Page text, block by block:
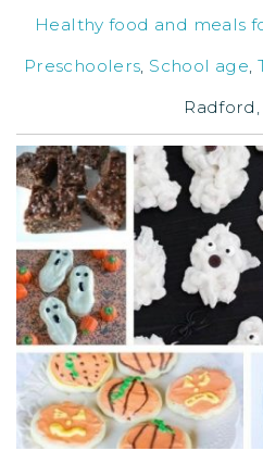
Healthy food and meals
Preschoolers, School age,
Radford,